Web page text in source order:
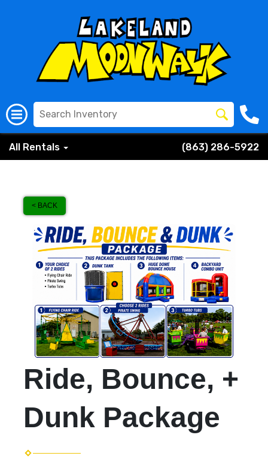
All Rentals (863) 286-5922
< BACK
Ride, Bounce, +
Dunk Package